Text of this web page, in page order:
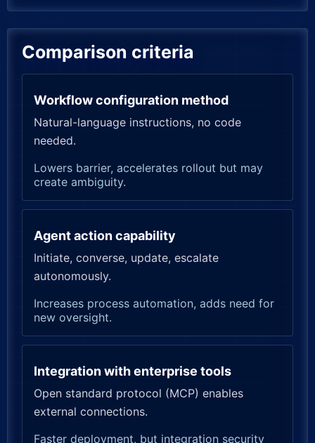
Comparison criteria
Workflow configuration method
Natural-language instructions, no code
needed.
Lowers barrier, accelerates rollout but may
create ambiguity.
Agent action capability
Initiate, converse, update, escalate
autonomously.
Increases process automation, adds need for
new oversight.
Integration with enterprise tools
Open standard protocol (MCP) enables
external connections.
Faster deployment, but integration security